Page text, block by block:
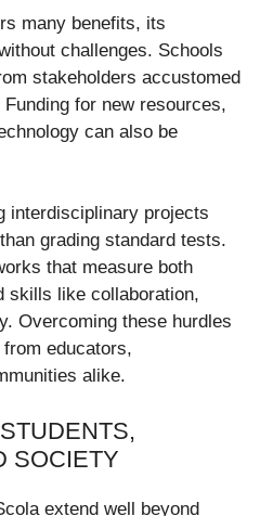
many benefits, its
challenges. Schools
stakeholders accustomed
for new resources,
can also be
interdisciplinary projects
grading standard tests.
that measure both
skills like collaboration,
Overcoming these hurdles
educators,
alike.
SOCIETY
extend well beyond